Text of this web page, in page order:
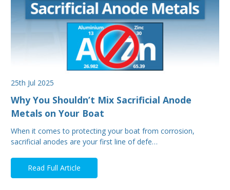
25th Jul 2025
Why You Shouldn’t Mix Sacrificial Anode
Metals on Your Boat
When it comes to protecting your boat from corrosion,
sacrificial anodes are your first line of defe…
Read Full Article